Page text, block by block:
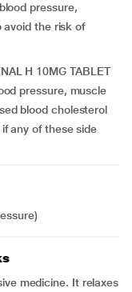
pressure,
avoid the risk of
H 10MG TABLET
pressure, muscle
blood cholesterol
any of these side
medicine. It relaxes